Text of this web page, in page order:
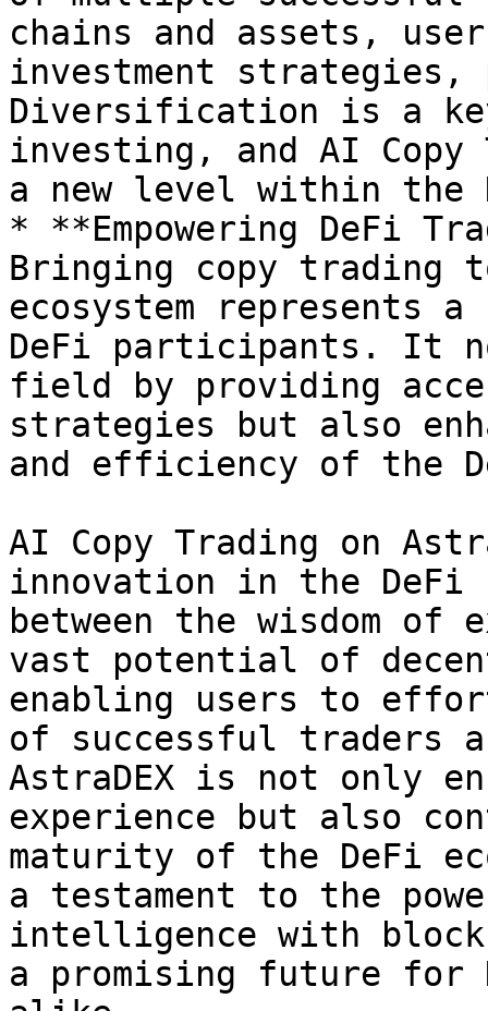
chains and assets,
investment
Diversification is a
investing, and AI
a new level within the
* **Empowering DeFi
Bringing copy trading
ecosystem represents
DeFi participants. It
field by providing
strategies but also
and efficiency of the
AI Copy Trading on
innovation in the
between the wisdom of
vast potential of
enabling users to
of successful traders
AstraDEX is not only
experience but also
maturity of the DeFi
a testament to the
intelligence with
a promising future for